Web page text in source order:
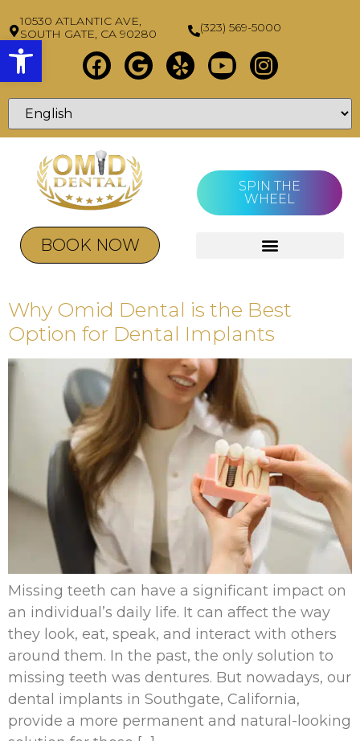
Open toolbar
10530 ATLANTIC AVE,
SOUTH GATE, CA 90280
(323) 569-5000
BOOK NOW
SPIN THE
WHEEL
Why Omid Dental is the Best
Option for Dental Implants
Missing teeth can have a significant impact on
an individual’s daily life. It can affect the way
they look, eat, speak, and interact with others
around them. In the past, the only solution to
missing teeth was dentures. But nowadays, our
dental implants in Southgate, California,
provide a more permanent and natural-looking